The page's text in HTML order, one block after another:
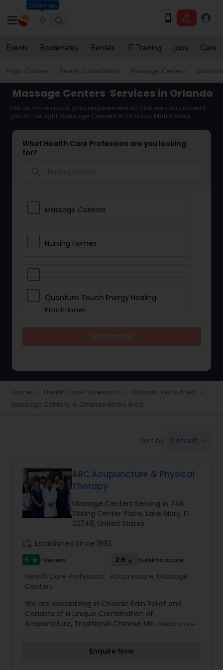
Columbus
Events Roommates Rentals IT Training Jobs Care
Yoga Classes Beauty Consultation Massage Centers
Massage Centers Services in Orlando
Tell us more about your requirement so that we can connect
you to the right Massage Centers in Orlando Metro Area
What Health Care Profession are you looking
for?
Massage Centers
Nursing Homes
Quantum Touch Energy Healing
Practitioner
Ayurvedic Spas
Home Health Care Services
Cupping Therapy
Ayurvedic Therapies
Ayurvedic Practitioners
Home navigate_next Health Care Profession navigate_next Orlando Metro Area navigate_next
Massage Centers in Orlando Metro Area
Sort by: Default
ARC Acupuncture & Physical
Therapy
Massage Centers Serving in 746
Stirling Center Place, Lake Mary, FL
32746, United States
Established Since 1993
5 star 1 Review 2.9 Sulekha score
Health Care Profession: Acupressure, Massage
Centers
We are specializing in Chronic Pain Relief and
Consists of a Unique Combination of:
Acupuncture, Traditional Chinese Medicine,
mission is to help people achieve optimum
Read more
Enquire Now